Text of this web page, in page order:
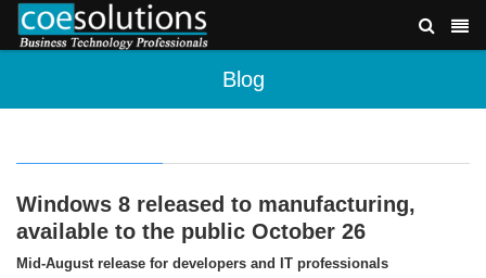
Blog
Windows 8 released to manufacturing,
available to the public October 26
Mid-August release for developers and IT professionals